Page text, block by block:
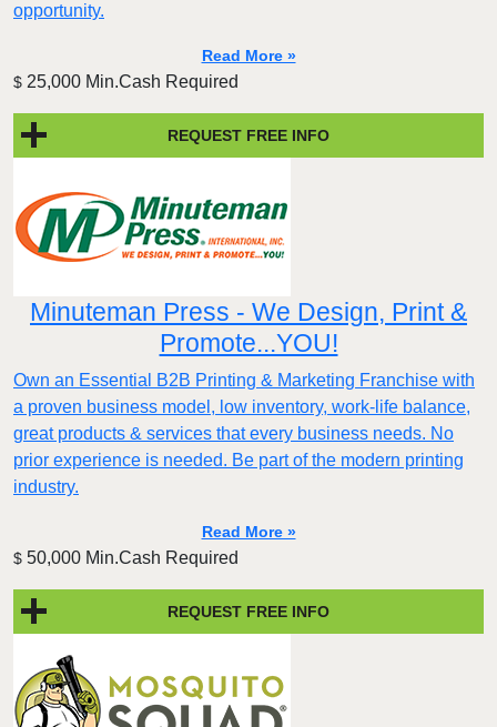
opportunity.
Read More »
$ 25,000 Min.Cash Required
REQUEST FREE INFO
Minuteman Press - We Design, Print &
Promote...YOU!
Own an Essential B2B Printing & Marketing Franchise with
a proven business model, low inventory, work-life balance,
great products & services that every business needs. No
prior experience is needed. Be part of the modern printing
industry.
Read More »
$ 50,000 Min.Cash Required
REQUEST FREE INFO